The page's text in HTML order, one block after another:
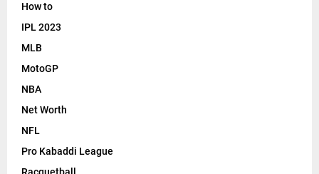
How to
IPL 2023
MLB
MotoGP
NBA
Net Worth
NFL
Pro Kabaddi League